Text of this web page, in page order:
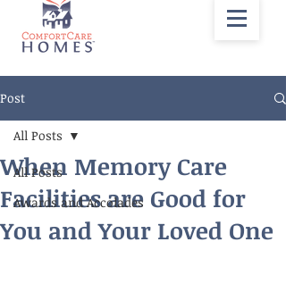
Post
All Posts
Awards and Accolades
All Posts
When Memory Care
Facilities are Good for
You and Your Loved One